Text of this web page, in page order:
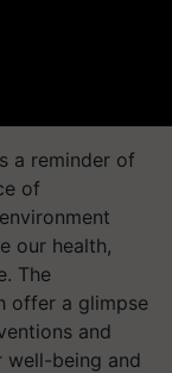
a reminder of
of
our health,
The
offer a glimpse
and
well-being and